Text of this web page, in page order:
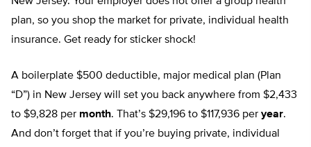
plan, so you shop the market for private, individual health
insurance. Get ready for sticker shock!
A boilerplate $500 deductible, major medical plan (Plan
“D”) in New Jersey will set you back anywhere from $2,433
to $9,828 per month. That’s $29,196 to $117,936 per year.
And don’t forget that if you’re buying private, individual